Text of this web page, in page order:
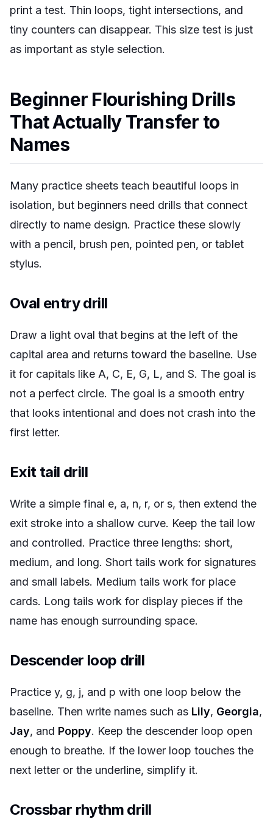
print a test. Thin loops, tight intersections, and
tiny counters can disappear. This size test is just
as important as style selection.
Beginner Flourishing Drills
That Actually Transfer to
Names
Many practice sheets teach beautiful loops in
isolation, but beginners need drills that connect
directly to name design. Practice these slowly
with a pencil, brush pen, pointed pen, or tablet
stylus.
Oval entry drill
Draw a light oval that begins at the left of the
capital area and returns toward the baseline. Use
it for capitals like A, C, E, G, L, and S. The goal is
not a perfect circle. The goal is a smooth entry
that looks intentional and does not crash into the
first letter.
Exit tail drill
Write a simple final e, a, n, r, or s, then extend the
exit stroke into a shallow curve. Keep the tail low
and controlled. Practice three lengths: short,
medium, and long. Short tails work for signatures
and small labels. Medium tails work for place
cards. Long tails work for display pieces if the
name has enough surrounding space.
Descender loop drill
Practice y, g, j, and p with one loop below the
baseline. Then write names such as Lily, Georgia,
Jay, and Poppy. Keep the descender loop open
enough to breathe. If the lower loop touches the
next letter or the underline, simplify it.
Crossbar rhythm drill